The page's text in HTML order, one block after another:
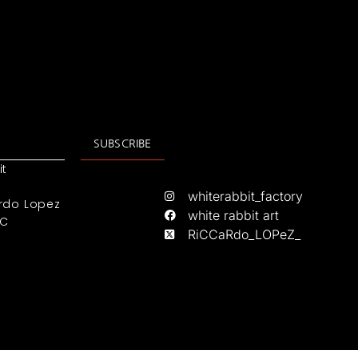
SUBSCRIBE
Lopez
whiterabbit_factory
white rabbit art
RiCCaRdo_LOPeZ_